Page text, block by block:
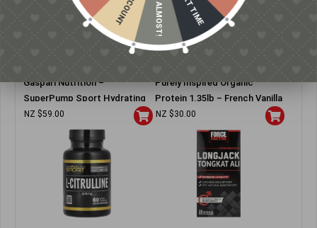
Gaspari Nutrition –
SuperPump Sport Hydrating
Pre-Workout
NZ $59.00
Purely Inspired Organic
Protein 1.35lb – French Vanilla
NZ $30.00
ALMOST!